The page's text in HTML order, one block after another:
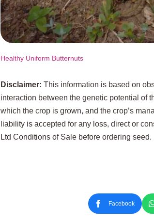
Healthy Uniform Butternuts
Disclaimer:This information is based on
interaction between the genetic potential of
which the crop is grown, and the crop’s
liability is accepted for any loss, direct or
Ltd Conditions of Sale before ordering seed.
Facebook